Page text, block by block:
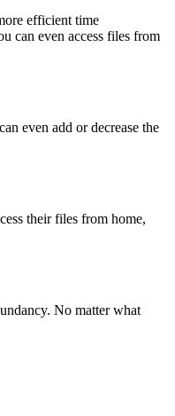
efficient time
can even access files from
even add or decrease the
their files from home,
No matter what